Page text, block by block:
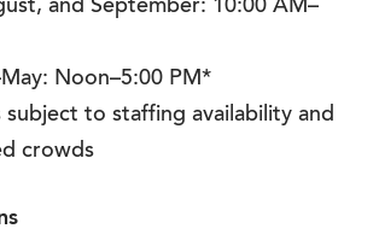
and September: 10:00 AM–
Noon–5:00 PM*
subject to staffing availability and
crowds